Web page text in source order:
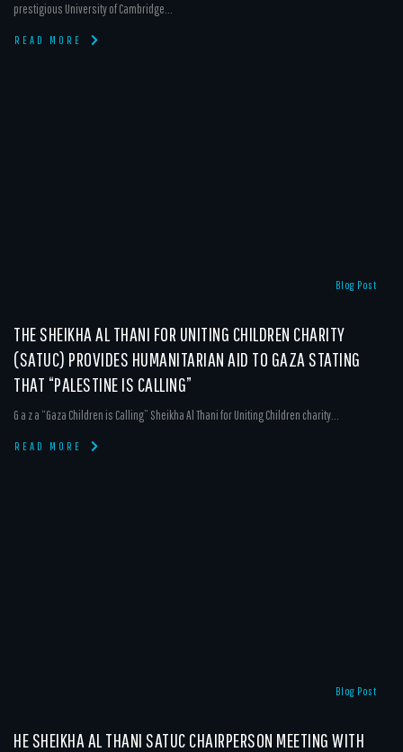
prestigious University of Cambridge...
READ MORE
Blog Post
THE SHEIKHA AL THANI FOR UNITING CHILDREN CHARITY
(SATUC) PROVIDES HUMANITARIAN AID TO GAZA STATING
THAT “PALESTINE IS CALLING”
G a z a “Gaza Children is Calling” Sheikha Al Thani for Uniting Children charity...
READ MORE
Blog Post
HE SHEIKHA AL THANI SATUC CHAIRPERSON MEETING WITH